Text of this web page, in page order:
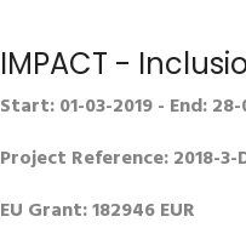
IMPACT -
Start: 01-03-2019 - End:
Project Reference: 2018-3-
EU Grant: 182946 EUR